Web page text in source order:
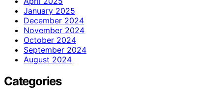
January 2025
December 2024
November 2024
October 2024
September 2024
August 2024
Categories